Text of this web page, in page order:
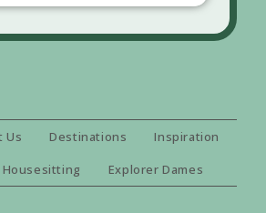
Us Destinations
Inspiration
Housesitting Explorer Dames